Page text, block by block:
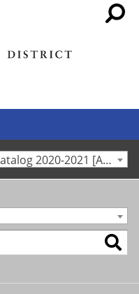
St. Philip’s College Schedule/Catalog 2020-2021 [Archived Catalog]